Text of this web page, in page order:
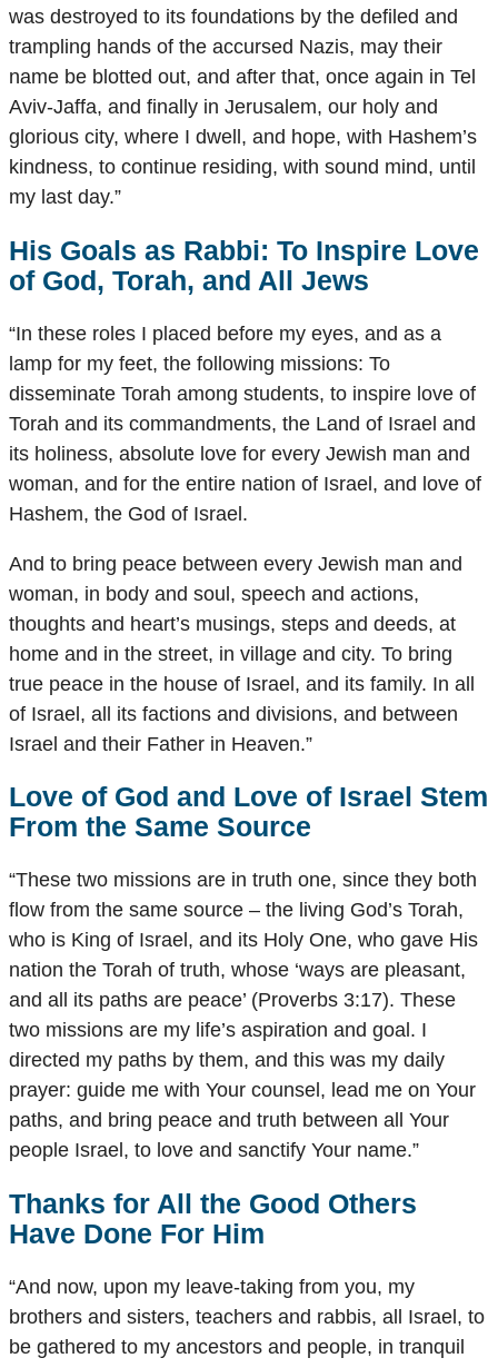
was destroyed to its foundations by the defiled and
trampling hands of the accursed Nazis, may their
name be blotted out, and after that, once again in Tel
Aviv-Jaffa, and finally in Jerusalem, our holy and
glorious city, where I dwell, and hope, with Hashem’s
kindness, to continue residing, with sound mind, until
my last day.”
His Goals as Rabbi: To Inspire Love
of God, Torah, and All Jews
“In these roles I placed before my eyes, and as a
lamp for my feet, the following missions: To
disseminate Torah among students, to inspire love of
Torah and its commandments, the Land of Israel and
its holiness, absolute love for every Jewish man and
woman, and for the entire nation of Israel, and love of
Hashem, the God of Israel.
And to bring peace between every Jewish man and
woman, in body and soul, speech and actions,
thoughts and heart’s musings, steps and deeds, at
home and in the street, in village and city. To bring
true peace in the house of Israel, and its family. In all
of Israel, all its factions and divisions, and between
Israel and their Father in Heaven.”
Love of God and Love of Israel Stem
From the Same Source
“These two missions are in truth one, since they both
flow from the same source – the living God’s Torah,
who is King of Israel, and its Holy One, who gave His
nation the Torah of truth, whose ‘ways are pleasant,
and all its paths are peace’ (Proverbs 3:17). These
two missions are my life’s aspiration and goal. I
directed my paths by them, and this was my daily
prayer: guide me with Your counsel, lead me on Your
paths, and bring peace and truth between all Your
people Israel, to love and sanctify Your name.”
Thanks for All the Good Others
Have Done For Him
“And now, upon my leave-taking from you, my
brothers and sisters, teachers and rabbis, all Israel, to
be gathered to my ancestors and people, in tranquil